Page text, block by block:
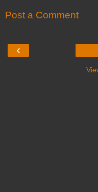
Post a Comment
‹